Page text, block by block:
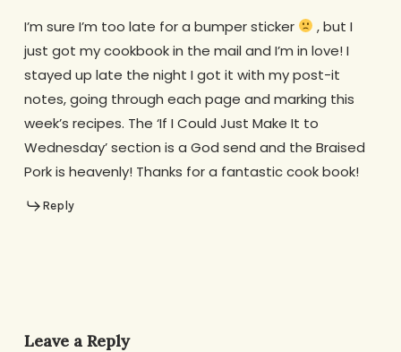
I’m sure I’m too late for a bumper sticker
, but I
just got my cookbook in the mail and I’m in love! I
stayed up late the night I got it with my post-it
notes, going through each page and marking this
week’s recipes. The ‘If I Could Just Make It to
Wednesday’ section is a God send and the Braised
Pork is heavenly! Thanks for a fantastic cook book!
Reply
Leave a Reply